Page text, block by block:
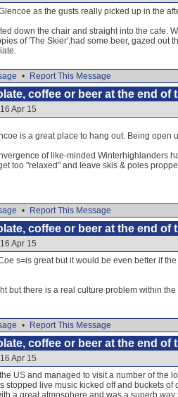
as the gusts really picked up in the
down the chair and straight into the cafe.
of 'The Skier',had some beer, gazed
•
Report This Message
coffee or beer at the end of
Apr 15
is a great place to hang out. Being
of like-minded Winterhighlanders
too "relaxed" and leave skis & poles
•
Report This Message
coffee or beer at the end of
Apr 15
s=is great but it would be even better if
but there is a real culture problem within
•
Report This Message
coffee or beer at the end of
Apr 15
US and managed to visit a number of
stopped live music kicked off and buckets
a great atmosphere and was a superb